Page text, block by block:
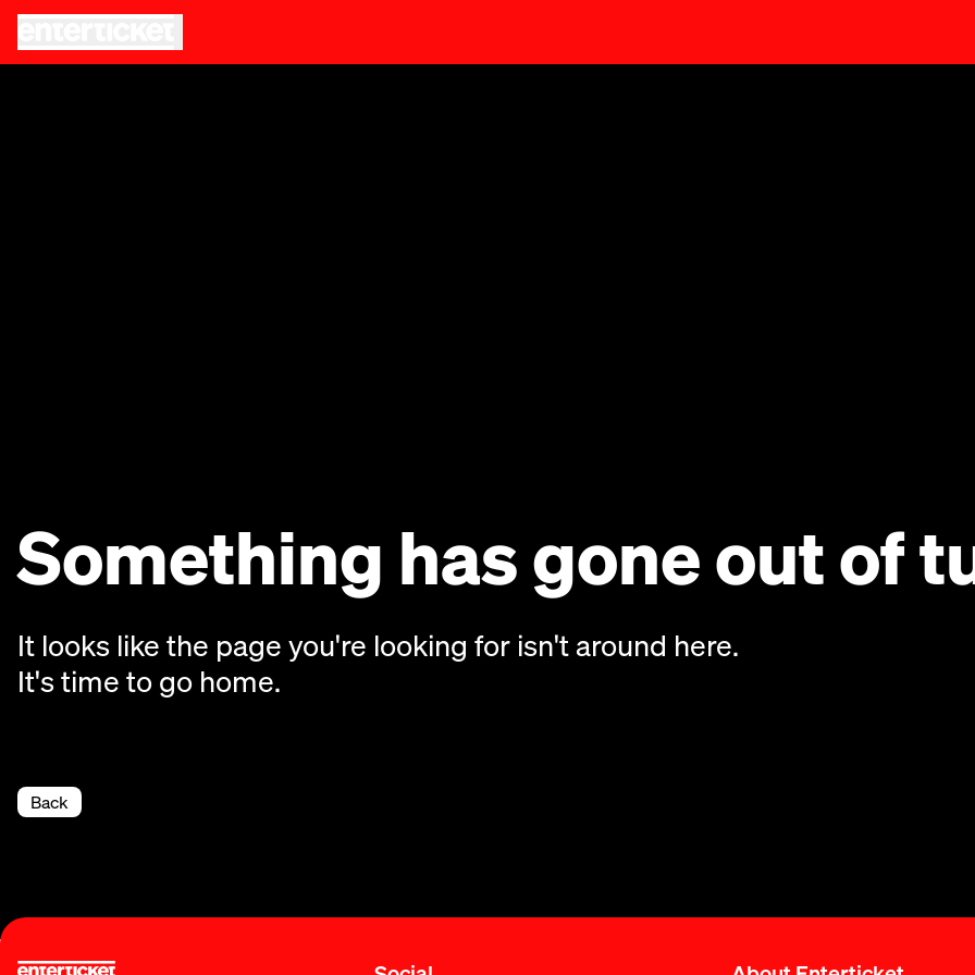
Something has gone out of
It looks like the page you're looking for isn't around here.
It's time to go home.
Back